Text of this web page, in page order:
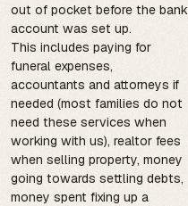
out of pocket before the bank
account was set up.
This includes paying for
funeral expenses,
accountants and attorneys if
needed (most families do not
need these services when
working with us), realtor fees
when selling property, money
going towards settling debts,
money spent fixing up a